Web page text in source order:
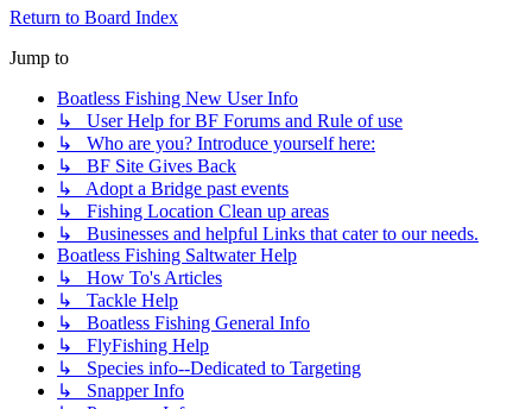
Return to Board Index
Jump to
Boatless Fishing New User Info
↳ User Help for BF Forums and Rule of use
↳ Who are you? Introduce yourself here:
↳ BF Site Gives Back
↳ Adopt a Bridge past events
↳ Fishing Location Clean up areas
↳ Businesses and helpful Links that cater to our needs.
Boatless Fishing Saltwater Help
↳ How To's Articles
↳ Tackle Help
↳ Boatless Fishing General Info
↳ FlyFishing Help
↳ Species info--Dedicated to Targeting
↳ Snapper Info